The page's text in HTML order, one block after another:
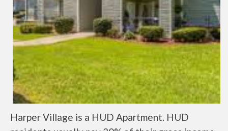
Harper Village is a HUD Apartment. HUD